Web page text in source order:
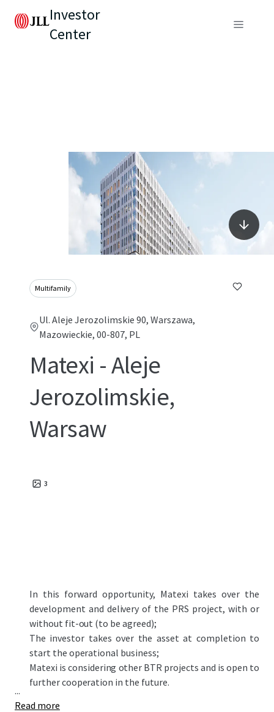
Investor
Center
Multifamily
Ul. Aleje Jerozolimskie 90, Warszawa,
Mazowieckie, 00-807, PL
Matexi - Aleje
Jerozolimskie,
Warsaw
3
In this forward opportunity, Matexi takes over the
development and delivery of the PRS project, with or
without fit-out (to be agreed);
The investor takes over the asset at completion to
start the operational business;
Matexi is considering other BTR projects and is open to
further cooperation in the future.
...
Read more